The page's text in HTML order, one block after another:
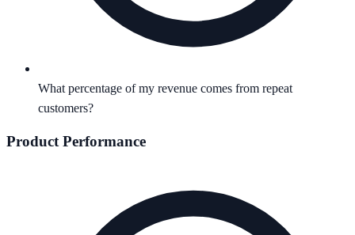
What percentage of my revenue comes from repeat
customers?
Product Performance